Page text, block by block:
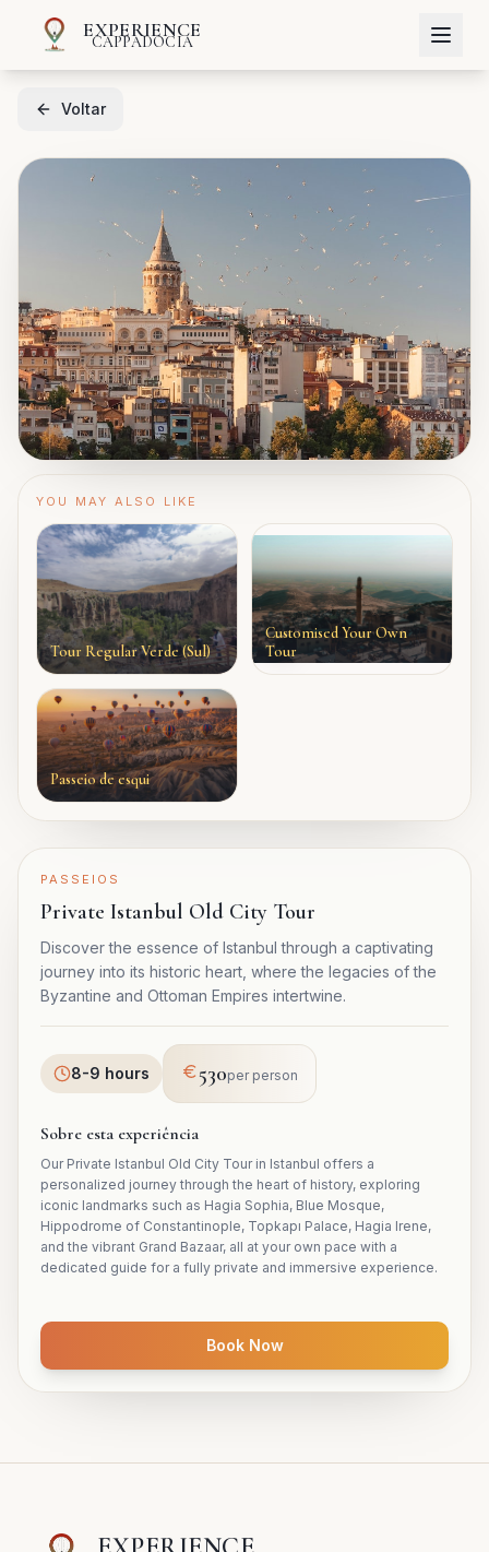
EXPERIENCE
CAPPADOCIA
Voltar
YOU MAY ALSO LIKE
Tour Regular Verde (Sul)
Customised Your Own
Tour
Passeio de esqui
PASSEIOS
Private Istanbul Old City Tour
Discover the essence of Istanbul through a captivating
journey into its historic heart, where the legacies of the
Byzantine and Ottoman Empires intertwine.
8-9 hours 530per person
Sobre esta experiência
Our Private Istanbul Old City Tour in Istanbul offers a
personalized journey through the heart of history, exploring
iconic landmarks such as Hagia Sophia, Blue Mosque,
Hippodrome of Constantinople, Topkapı Palace, Hagia Irene,
and the vibrant Grand Bazaar, all at your own pace with a
dedicated guide for a fully private and immersive experience.
Book Now